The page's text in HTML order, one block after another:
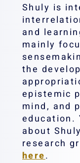
Shuly is
and
mainly
the
epistemic
mind, and
education.
about
research
here.